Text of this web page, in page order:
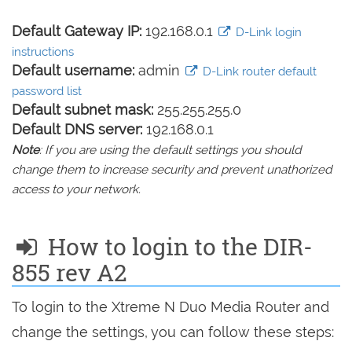
Default Gateway IP: 192.168.0.1
D-Link login
instructions
Default username: admin
D-Link router default
password list
Default subnet mask: 255.255.255.0
Default DNS server: 192.168.0.1
Note: If you are using the default settings you should
change them to increase security and prevent unathorized
access to your network.
How to login to the DIR-
855 rev A2
To login to the Xtreme N Duo Media Router and
change the settings, you can follow these steps: